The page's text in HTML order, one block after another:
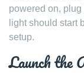
powered on, plug
light should start
setup.
Launch the